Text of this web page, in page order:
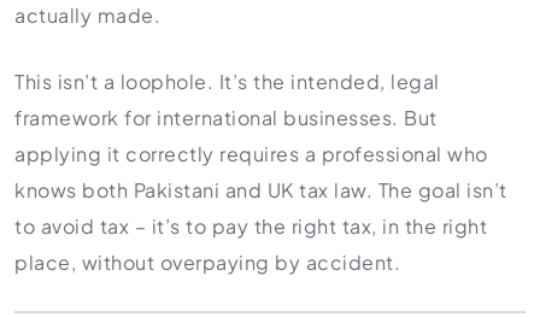
actually made.
This isn’t a loophole. It’s the intended, legal
framework for international businesses. But
applying it correctly requires a professional who
knows both Pakistani and UK tax law. The goal isn’t
to avoid tax – it’s to pay the right tax, in the right
place, without overpaying by accident.